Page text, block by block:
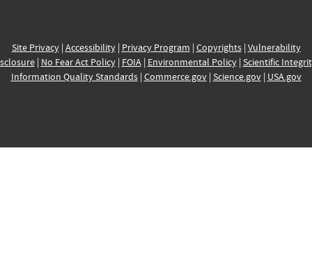
Site Privacy| Accessibility| Privacy Program | Copyrights| Vulnerability
| No Fear Act Policy| FOIA| Environmental Policy| Scientific
Information Quality Standards| Commerce.gov| Science.gov| USA.gov